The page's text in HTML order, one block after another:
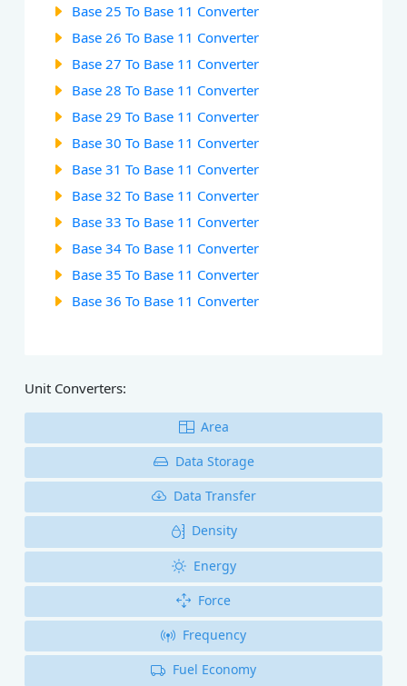
Base 25 To Base 11 Converter
Base 26 To Base 11 Converter
Base 27 To Base 11 Converter
Base 28 To Base 11 Converter
Base 29 To Base 11 Converter
Base 30 To Base 11 Converter
Base 31 To Base 11 Converter
Base 32 To Base 11 Converter
Base 33 To Base 11 Converter
Base 34 To Base 11 Converter
Base 35 To Base 11 Converter
Base 36 To Base 11 Converter
Unit Converters:
Area
Data Storage
Data Transfer
Density
Energy
Force
Frequency
Fuel Economy